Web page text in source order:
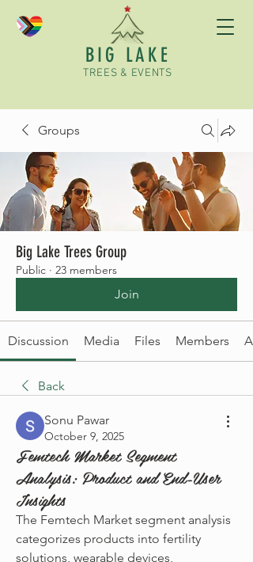
BIG LAKE
TREES & EVENTS
Groups
Big Lake Trees Group
Public · 23 members
Join
Discussion Media Files Members
Back
Sonu Pawar
October 9, 2025
Femtech Market Segment
Analysis: Product and End-User
Insights
The Femtech Market segment analysis
categorizes products into fertility
solutions, wearable devices,